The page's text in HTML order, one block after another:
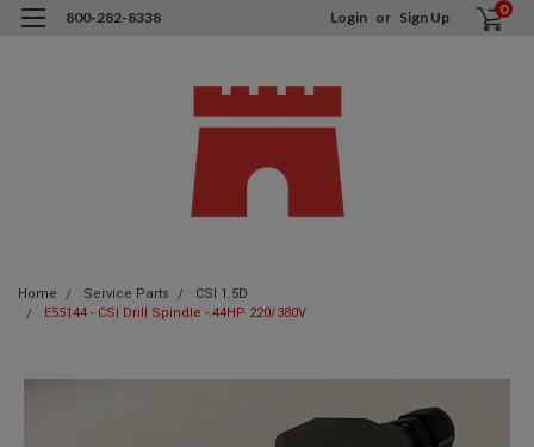
800-282-8338 Login or Sign Up 0
Home Service Parts
CSI 1.5D
E55144 - CSI Drill Spindle -.44HP 220/380V